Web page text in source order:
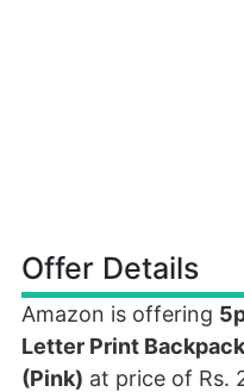
Offer Details
Amazon is offering
Letter Print
(Pink) at price of Rs.